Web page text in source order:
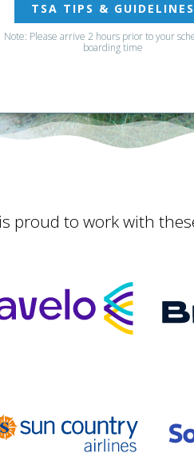
TSA TIPS & GUIDELINES
Note: Please arrive 2 hours prior to your
boarding time
proud to work with